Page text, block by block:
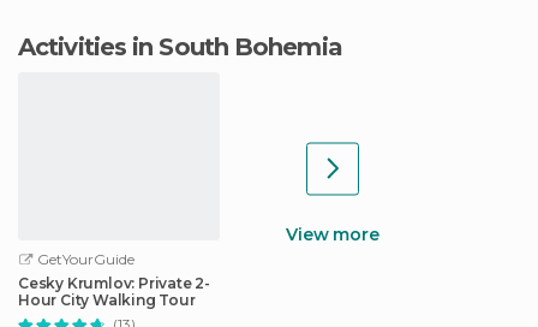
Activities in South Bohemia
GetYourGuide
Cesky Krumlov: Private 2-
Hour City Walking Tour
View more